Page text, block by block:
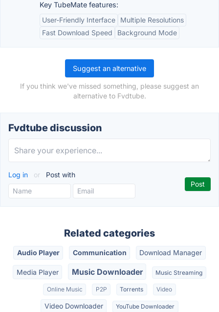
Key TubeMate features:
User-Friendly Interface
Multiple Resolutions
Fast Download Speed
Background Mode
Suggest an alternative
If you think we've missed something, please suggest an
alternative to Fvdtube.
Fvdtube discussion
Log in or Post with
Related categories
Audio Player Communication Download Manager
Media Player Music Downloader Music Streaming
Online Music P2P Torrents Video
Video Downloader YouTube Downloader